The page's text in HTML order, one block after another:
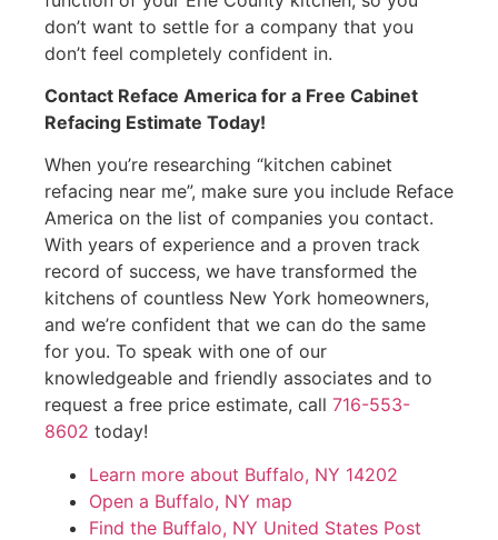
don’t want to settle for a company that you
don’t feel completely confident in.
Contact Reface America for a Free Cabinet
Refacing Estimate Today!
When you’re researching “kitchen cabinet
refacing near me”, make sure you include Reface
America on the list of companies you contact.
With years of experience and a proven track
record of success, we have transformed the
kitchens of countless New York homeowners,
and we’re confident that we can do the same
for you. To speak with one of our
knowledgeable and friendly associates and to
request a free price estimate, call 716-553-
8602 today!
Learn more about Buffalo, NY 14202
Open a Buffalo, NY map
Find the Buffalo, NY United States Post